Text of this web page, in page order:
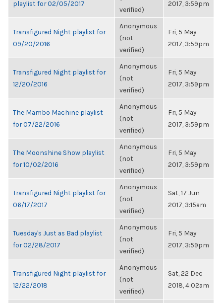
playlist for 02/05/2017
verified)
2017, 3:59pm
Transfigured Night playlist for
09/20/2016
Anonymous
(not
verified)
Fri, 5 May
2017, 3:59pm
Transfigured Night playlist for
12/20/2016
Anonymous
(not
verified)
Fri, 5 May
2017, 3:59pm
The Mambo Machine playlist
for 07/22/2016
Anonymous
(not
verified)
Fri, 5 May
2017, 3:59pm
The Moonshine Show playlist
for 10/02/2016
Anonymous
(not
verified)
Fri, 5 May
2017, 3:59pm
Transfigured Night playlist for
06/17/2017
Anonymous
(not
verified)
Sat, 17 Jun
2017, 3:15am
Tuesday's Just as Bad playlist
for 02/28/2017
Anonymous
(not
verified)
Fri, 5 May
2017, 3:59pm
Transfigured Night playlist for
12/22/2018
Anonymous
(not
verified)
Sat, 22 Dec
2018, 4:02am